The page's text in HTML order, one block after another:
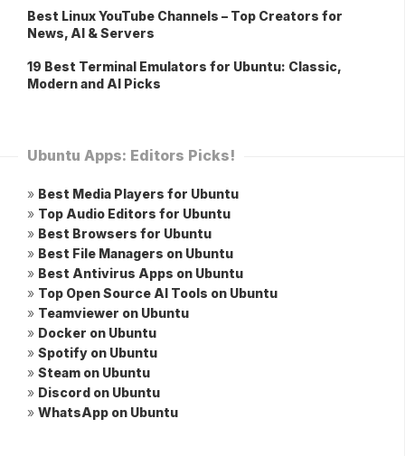
Best Linux YouTube Channels – Top Creators for
News, AI & Servers
19 Best Terminal Emulators for Ubuntu: Classic,
Modern and AI Picks
Ubuntu Apps: Editors Picks!
» Best Media Players for Ubuntu
» Top Audio Editors for Ubuntu
» Best Browsers for Ubuntu
» Best File Managers on Ubuntu
» Best Antivirus Apps on Ubuntu
» Top Open Source AI Tools on Ubuntu
» Teamviewer on Ubuntu
» Docker on Ubuntu
» Spotify on Ubuntu
» Steam on Ubuntu
» Discord on Ubuntu
» WhatsApp on Ubuntu